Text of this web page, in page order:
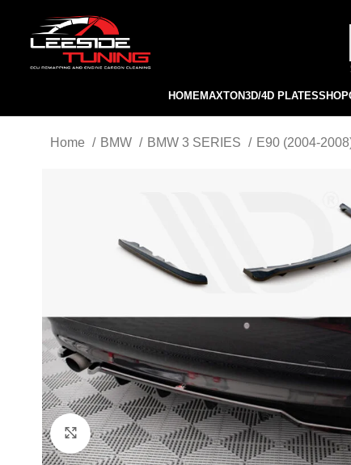
HOMEMAXTON3D/4D PLATESSHOP
Home BMW BMW 3 SERIES E90 (2004-
Click to enlarge